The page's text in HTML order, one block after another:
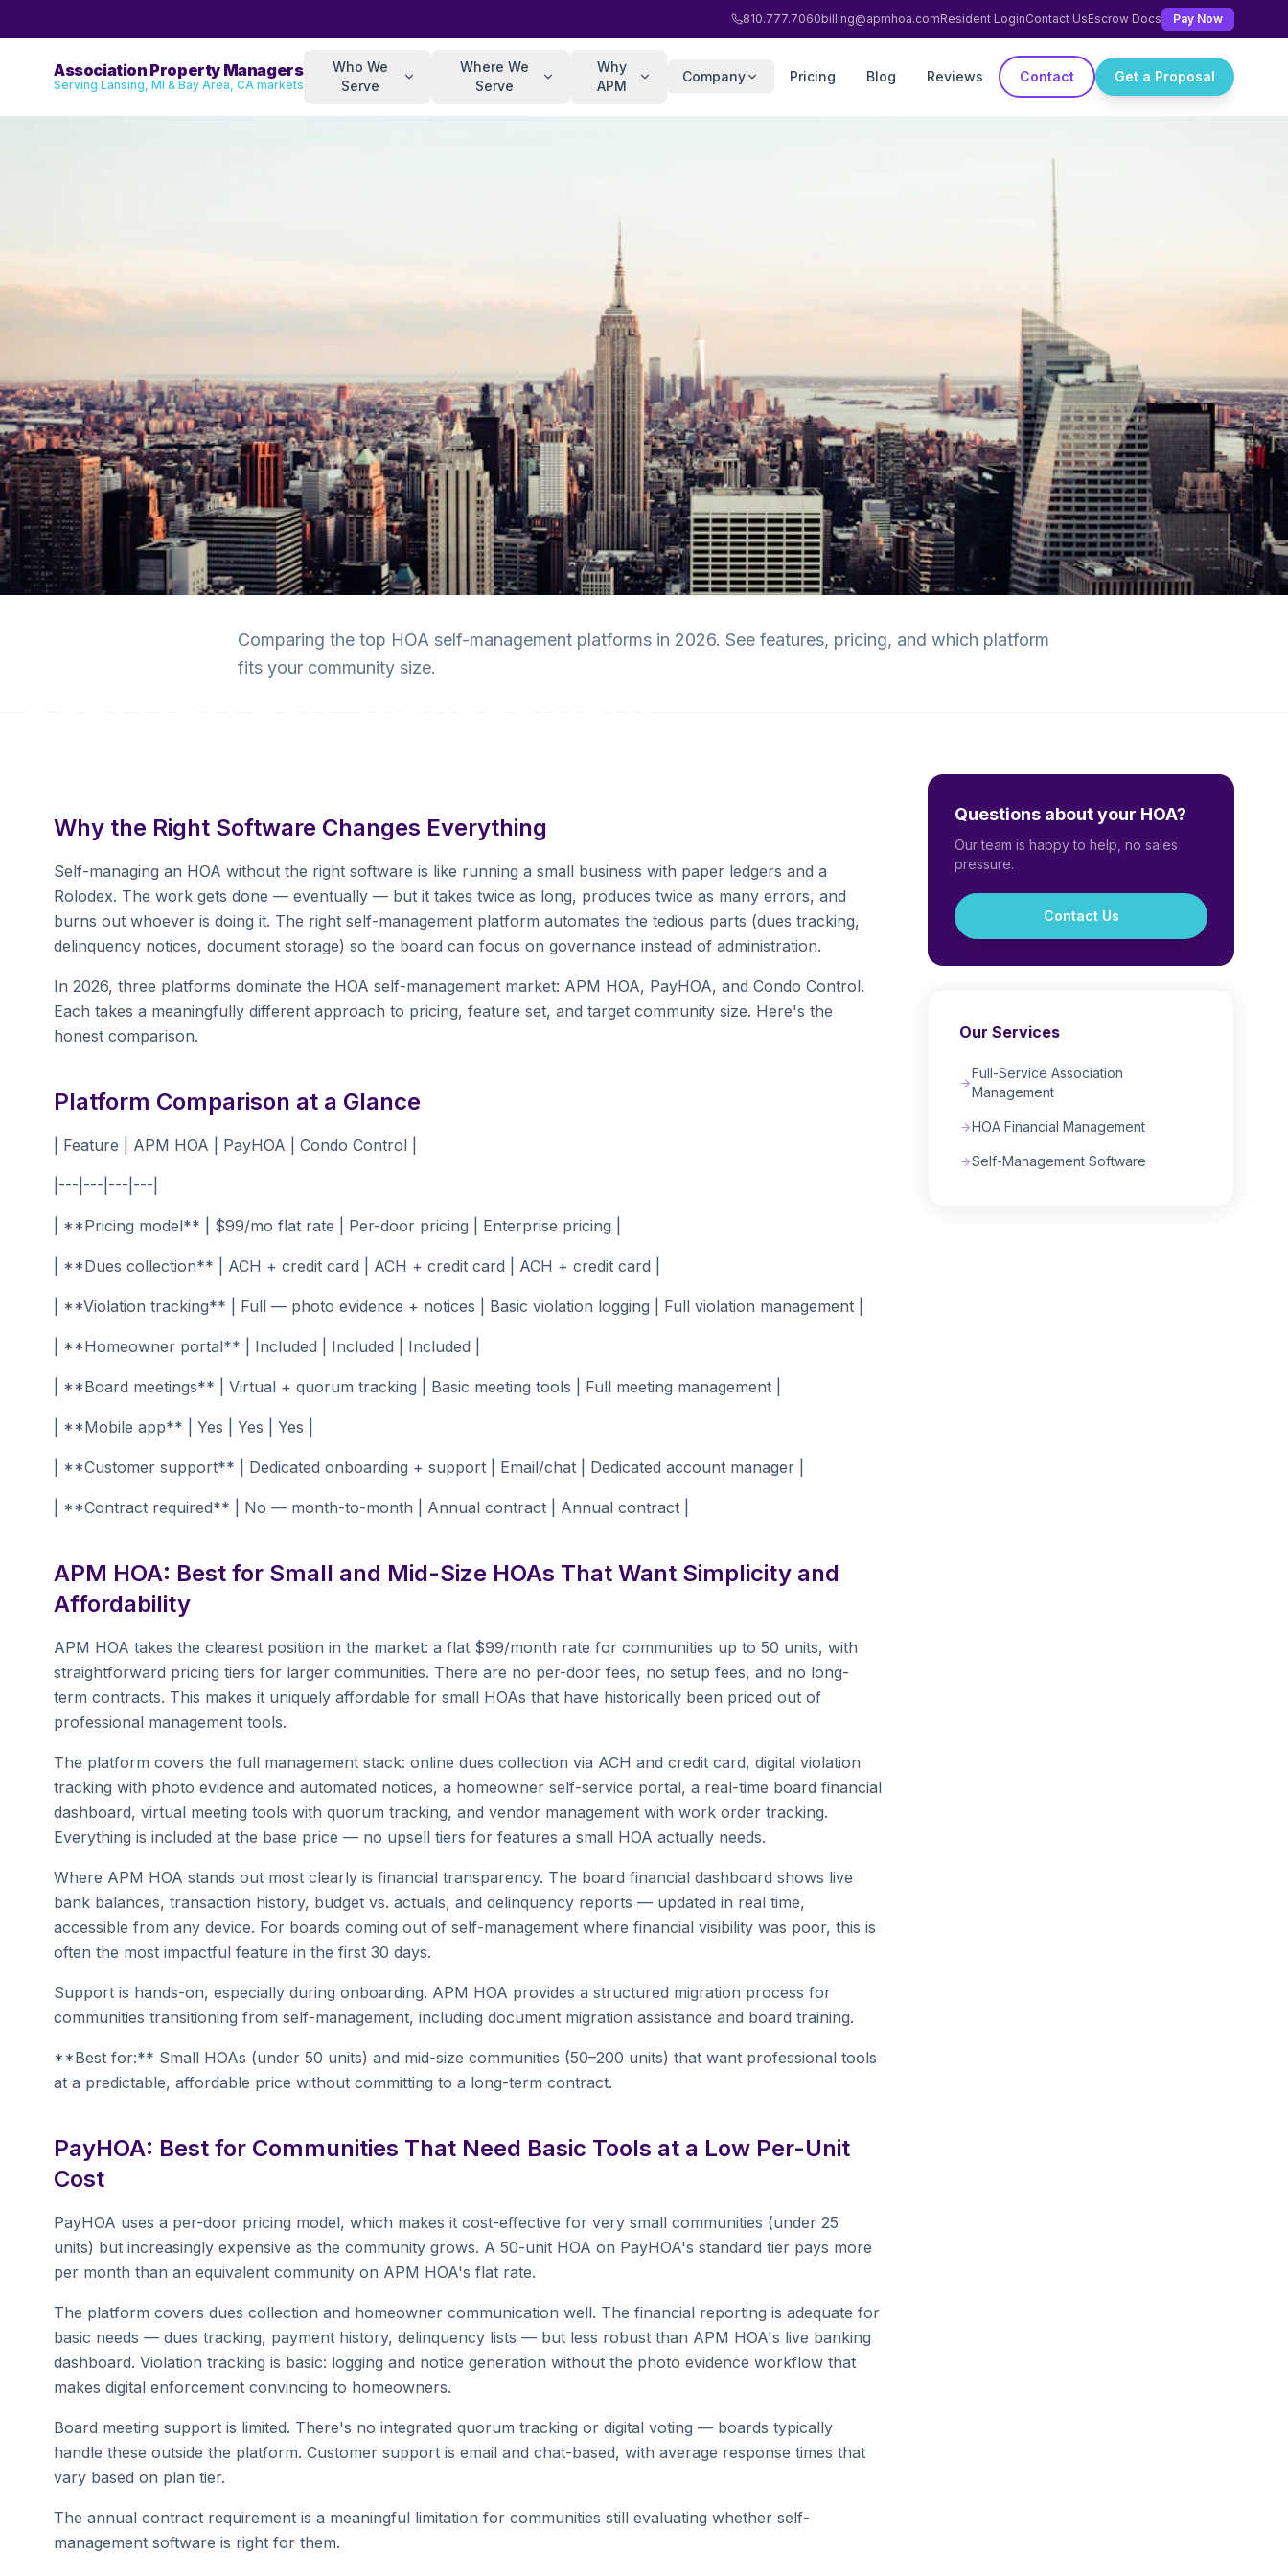
810.777.7060billing@apmhoa.comResident LoginContact UsEscrow Docs Pay Now
Association Property Managers
Serving Lansing, MI & Bay Area, CA markets
Who We
Serve
Where We
Serve
Why
APM
Company Pricing Blog Reviews Contact Get a Proposal
Comparing the top HOA self-management platforms in 2026. See features, pricing, and which platform
fits your community size.
Why the Right Software Changes Everything
Self-managing an HOA without the right software is like running a small business with paper ledgers and a
Rolodex. The work gets done — eventually — but it takes twice as long, produces twice as many errors, and
burns out whoever is doing it. The right self-management platform automates the tedious parts (dues tracking,
delinquency notices, document storage) so the board can focus on governance instead of administration.
In 2026, three platforms dominate the HOA self-management market: APM HOA, PayHOA, and Condo Control.
Each takes a meaningfully different approach to pricing, feature set, and target community size. Here's the
honest comparison.
Platform Comparison at a Glance
| Feature | APM HOA | PayHOA | Condo Control |
|---|---|---|---|
| **Pricing model** | $99/mo flat rate | Per-door pricing | Enterprise pricing |
| **Dues collection** | ACH + credit card | ACH + credit card | ACH + credit card |
| **Violation tracking** | Full — photo evidence + notices | Basic violation logging | Full violation management |
| **Homeowner portal** | Included | Included | Included |
| **Board meetings** | Virtual + quorum tracking | Basic meeting tools | Full meeting management |
| **Mobile app** | Yes | Yes | Yes |
| **Customer support** | Dedicated onboarding + support | Email/chat | Dedicated account manager |
| **Contract required** | No — month-to-month | Annual contract | Annual contract |
APM HOA: Best for Small and Mid-Size HOAs That Want Simplicity and
Affordability
APM HOA takes the clearest position in the market: a flat $99/month rate for communities up to 50 units, with
straightforward pricing tiers for larger communities. There are no per-door fees, no setup fees, and no long-
term contracts. This makes it uniquely affordable for small HOAs that have historically been priced out of
professional management tools.
The platform covers the full management stack: online dues collection via ACH and credit card, digital violation
tracking with photo evidence and automated notices, a homeowner self-service portal, a real-time board financial
dashboard, virtual meeting tools with quorum tracking, and vendor management with work order tracking.
Everything is included at the base price — no upsell tiers for features a small HOA actually needs.
Where APM HOA stands out most clearly is financial transparency. The board financial dashboard shows live
bank balances, transaction history, budget vs. actuals, and delinquency reports — updated in real time,
accessible from any device. For boards coming out of self-management where financial visibility was poor, this is
often the most impactful feature in the first 30 days.
Support is hands-on, especially during onboarding. APM HOA provides a structured migration process for
communities transitioning from self-management, including document migration assistance and board training.
**Best for:** Small HOAs (under 50 units) and mid-size communities (50–200 units) that want professional tools
at a predictable, affordable price without committing to a long-term contract.
PayHOA: Best for Communities That Need Basic Tools at a Low Per-Unit
Cost
PayHOA uses a per-door pricing model, which makes it cost-effective for very small communities (under 25
units) but increasingly expensive as the community grows. A 50-unit HOA on PayHOA's standard tier pays more
per month than an equivalent community on APM HOA's flat rate.
The platform covers dues collection and homeowner communication well. The financial reporting is adequate for
basic needs — dues tracking, payment history, delinquency lists — but less robust than APM HOA's live banking
dashboard. Violation tracking is basic: logging and notice generation without the photo evidence workflow that
makes digital enforcement convincing to homeowners.
Board meeting support is limited. There's no integrated quorum tracking or digital voting — boards typically
handle these outside the platform. Customer support is email and chat-based, with average response times that
vary based on plan tier.
The annual contract requirement is a meaningful limitation for communities still evaluating whether self-
management software is right for them.
Questions about your HOA?
Our team is happy to help, no sales
pressure.
Contact Us
Our Services
Full-Service Association
Management
HOA Financial Management
Self-Management Software